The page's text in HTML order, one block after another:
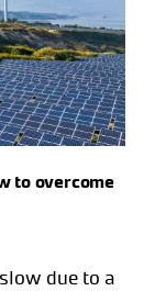
to overcome
due to a